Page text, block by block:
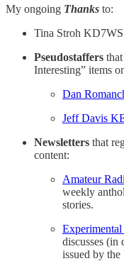
My ongoing Thanks to:
Tina Stroh
Pseudostaffers
Interesting” items
Dan
Jeff Davis
Newsletters that
content:
Amateur
weekly
stories.
discusses (in
issued by